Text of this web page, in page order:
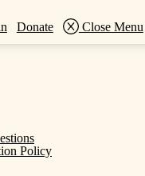
Donate Close Menu
Policy